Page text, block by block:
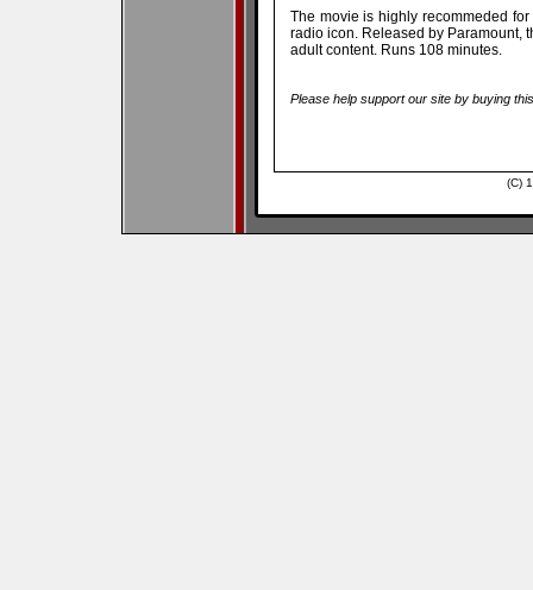
The movie is highly recommeded
radio icon. Released by Paramount,
adult content. Runs 108 minutes.
Please help support our site by buying
(C)